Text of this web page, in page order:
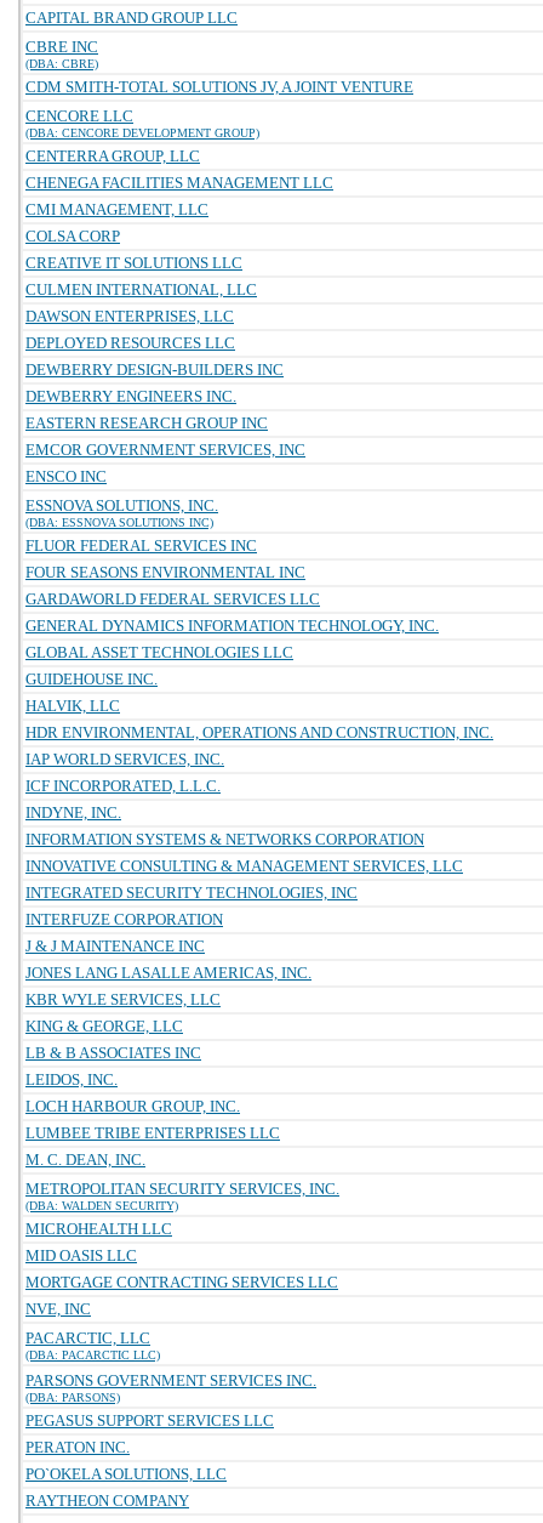
CAPITAL BRAND GROUP LLC
CBRE INC
(DBA: CBRE)
CDM SMITH-TOTAL SOLUTIONS JV, A JOINT VENTURE
CENCORE LLC
(DBA: CENCORE DEVELOPMENT GROUP)
CENTERRA GROUP, LLC
CHENEGA FACILITIES MANAGEMENT LLC
CMI MANAGEMENT, LLC
COLSA CORP
CREATIVE IT SOLUTIONS LLC
CULMEN INTERNATIONAL, LLC
DAWSON ENTERPRISES, LLC
DEPLOYED RESOURCES LLC
DEWBERRY DESIGN-BUILDERS INC
DEWBERRY ENGINEERS INC.
EASTERN RESEARCH GROUP INC
EMCOR GOVERNMENT SERVICES, INC
ENSCO INC
ESSNOVA SOLUTIONS, INC.
(DBA: ESSNOVA SOLUTIONS INC)
FLUOR FEDERAL SERVICES INC
FOUR SEASONS ENVIRONMENTAL INC
GARDAWORLD FEDERAL SERVICES LLC
GENERAL DYNAMICS INFORMATION TECHNOLOGY, INC.
GLOBAL ASSET TECHNOLOGIES LLC
GUIDEHOUSE INC.
HALVIK, LLC
HDR ENVIRONMENTAL, OPERATIONS AND CONSTRUCTION, INC.
IAP WORLD SERVICES, INC.
ICF INCORPORATED, L.L.C.
INDYNE, INC.
INFORMATION SYSTEMS & NETWORKS CORPORATION
INNOVATIVE CONSULTING & MANAGEMENT SERVICES, LLC
INTEGRATED SECURITY TECHNOLOGIES, INC
INTERFUZE CORPORATION
J & J MAINTENANCE INC
JONES LANG LASALLE AMERICAS, INC.
KBR WYLE SERVICES, LLC
KING & GEORGE, LLC
LB & B ASSOCIATES INC
LEIDOS, INC.
LOCH HARBOUR GROUP, INC.
LUMBEE TRIBE ENTERPRISES LLC
M. C. DEAN, INC.
METROPOLITAN SECURITY SERVICES, INC.
(DBA: WALDEN SECURITY)
MICROHEALTH LLC
MID OASIS LLC
MORTGAGE CONTRACTING SERVICES LLC
NVE, INC
PACARCTIC, LLC
(DBA: PACARCTIC LLC)
PARSONS GOVERNMENT SERVICES INC.
(DBA: PARSONS)
PEGASUS SUPPORT SERVICES LLC
PERATON INC.
PO`OKELA SOLUTIONS, LLC
RAYTHEON COMPANY